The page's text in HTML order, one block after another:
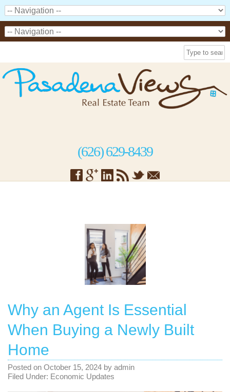
(626) 629-8439
Why an Agent Is Essential
When Buying a Newly Built
Home
Posted on October 15, 2024 by admin
Filed Under: Economic Updates